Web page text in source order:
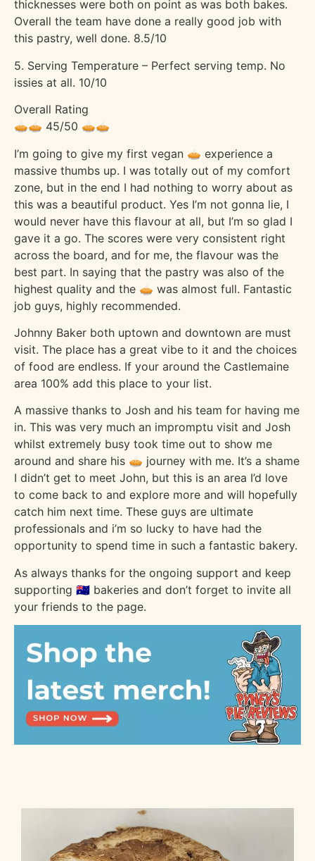
thicknesses were both on point as was both bakes.
Overall the team have done a really good job with
this pastry, well done. 8.5/10
5. Serving Temperature – Perfect serving temp. No
issies at all. 10/10
Overall Rating
🥧🥧 45/50 🥧🥧
I’m going to give my first vegan 🥧 experience a
massive thumbs up. I was totally out of my comfort
zone, but in the end I had nothing to worry about as
this was a beautiful product. Yes I’m not gonna lie, I
would never have this flavour at all, but I’m so glad I
gave it a go. The scores were very consistent right
across the board, and for me, the flavour was the
best part. In saying that the pastry was also of the
highest quality and the 🥧 was almost full. Fantastic
job guys, highly recommended.
Johnny Baker both uptown and downtown are must
visit. The place has a great vibe to it and the choices
of food are endless. If your around the Castlemaine
area 100% add this place to your list.
A massive thanks to Josh and his team for having me
in. This was very much an impromptu visit and Josh
whilst extremely busy took time out to show me
around and share his 🥧 journey with me. It’s a shame
I didn’t get to meet John, but this is an area I’d love
to come back to and explore more and will hopefully
catch him next time. These guys are ultimate
professionals and i’m so lucky to have had the
opportunity to spend time in such a fantastic bakery.
As always thanks for the ongoing support and keep
supporting 🇦🇺 bakeries and don’t forget to invite all
your friends to the page.